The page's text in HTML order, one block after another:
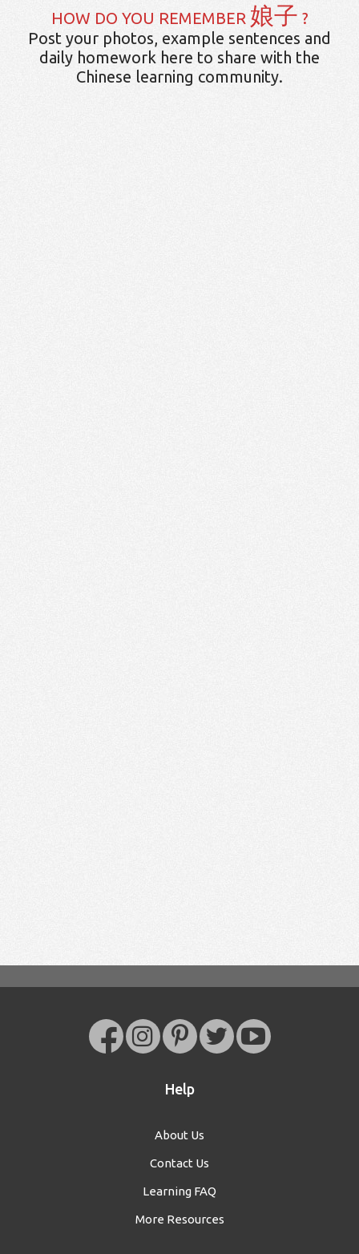
HOW DO YOU REMEMBER 娘子 ?
Post your photos, example sentences and
daily homework here to share with the
Chinese learning community.
Help
About Us
Contact Us
Learning FAQ
More Resources